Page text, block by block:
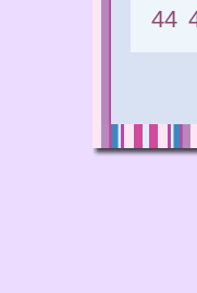
44